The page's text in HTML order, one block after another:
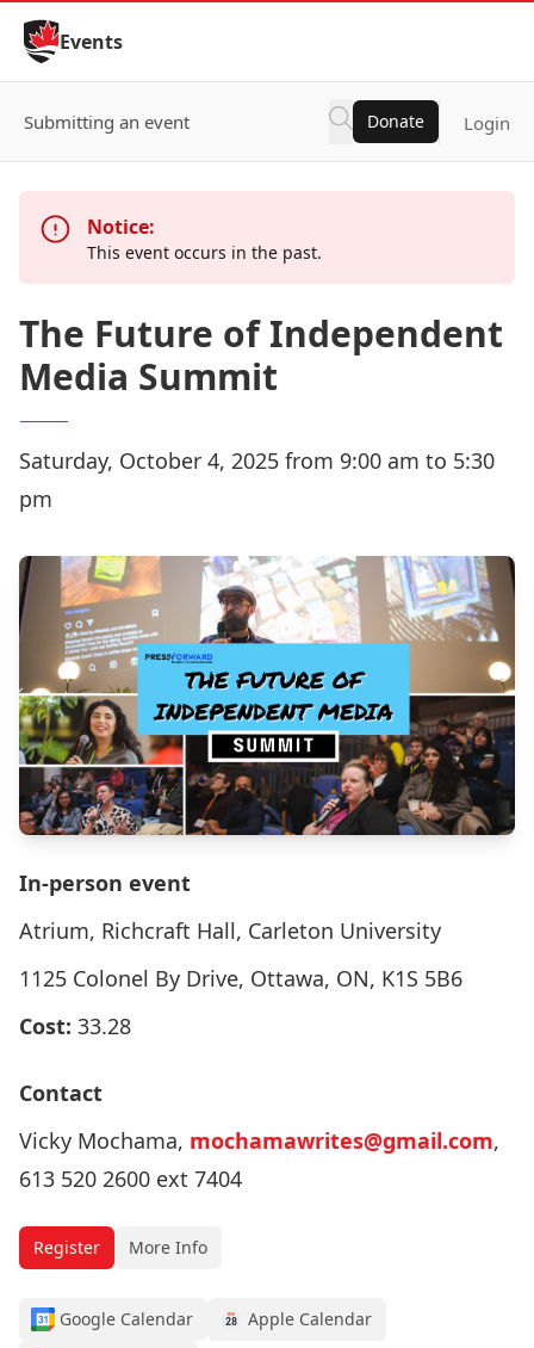
Skip to Content
Events
Submitting an event Donate Login
Notice:
This event occurs in the past.
The Future of Independent
Media Summit
Saturday, October 4, 2025 from 9:00 am to 5:30
pm
In-person event
Atrium, Richcraft Hall, Carleton University
1125 Colonel By Drive, Ottawa, ON, K1S 5B6
Cost: 33.28
Contact
Vicky Mochama, mochamawrites@gmail.com,
613 520 2600 ext 7404
Register More Info
Google Calendar
Apple Calendar